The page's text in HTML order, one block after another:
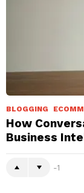
BLOGGING
How
Business
-1